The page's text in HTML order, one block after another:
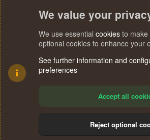
Terms and rules Privacy policy
We value your
We use essential cookies to make
optional cookies to enhance your
See further information and
preferences
Accept all
Reject optional